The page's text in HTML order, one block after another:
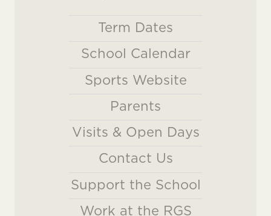
Term Dates
School Calendar
Sports Website
Parents
Visits & Open Days
Contact Us
Support the School
Work at the RGS